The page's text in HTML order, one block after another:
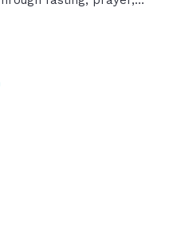
God. Lent reminds us
of Resurrection.